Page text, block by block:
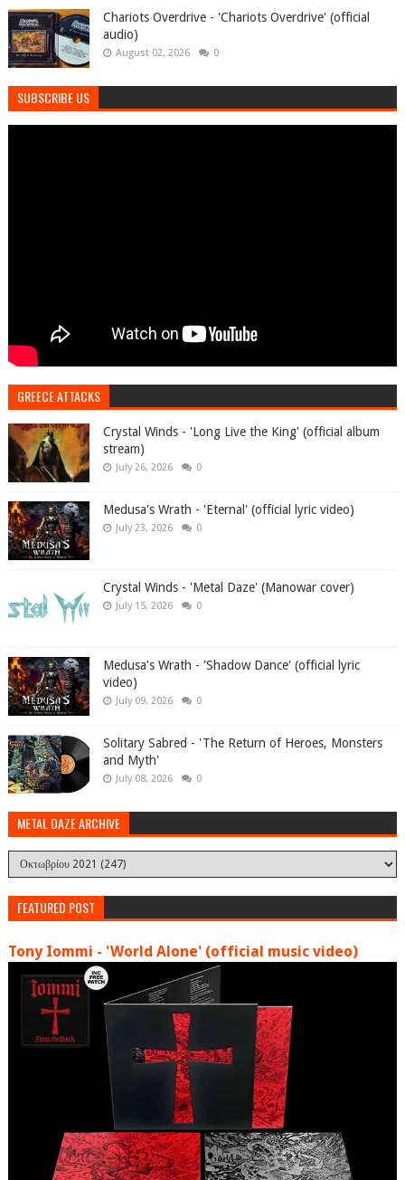
Chariots Overdrive - 'Chariots Overdrive' (official
audio)
August 02, 2026 0
SUBSCRIBE US
GREECE ATTACKS
Crystal Winds - 'Long Live the King' (official album
stream)
July 26, 2026 0
Medusa's Wrath - 'Eternal' (official lyric video)
July 23, 2026 0
Crystal Winds - 'Metal Daze' (Manowar cover)
July 15, 2026 0
Medusa's Wrath - 'Shadow Dance' (official lyric
video)
July 09, 2026 0
Solitary Sabred - 'The Return of Heroes, Monsters
and Myth'
July 08, 2026 0
METAL DAZE ARCHIVE
FEATURED POST
Tony Iommi - 'World Alone' (official music video)